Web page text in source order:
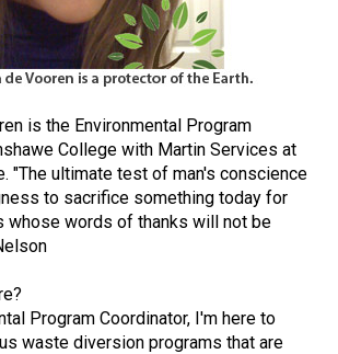
is the Environmental Program
College with Martin Services at
"The ultimate test of man's conscience
to sacrifice something today for
whose words of thanks will not be
Program Coordinator, I'm here to
waste diversion programs that are